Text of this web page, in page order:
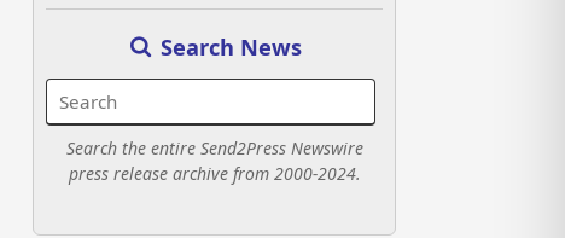
Search News
Search the entire Send2Press Newswire
press release archive from 2000-2024.